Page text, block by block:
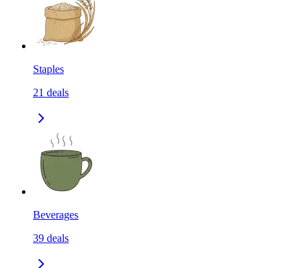
Staples
21 deals
Beverages
39 deals